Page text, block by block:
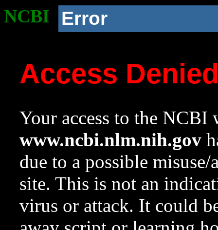
NCBI Error
Access
Your access to the NCBI
www.ncbi.nlm.nih.gov
due to a possible
site. This is not an
virus or attack. It could